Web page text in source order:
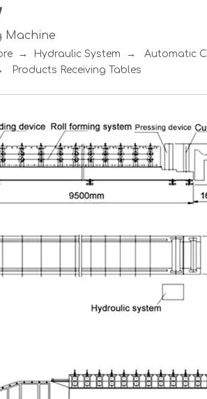
Machine
→ Hydraulic System → Automatic
Receiving Tables